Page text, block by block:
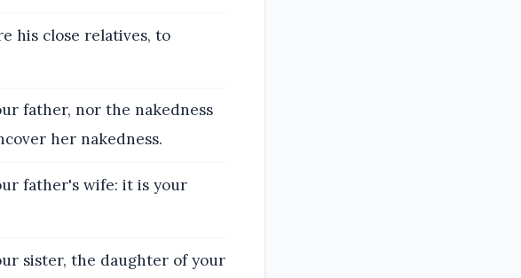
his close relatives, to
father, nor the nakedness
her nakedness.
father's wife: it is your
sister, the daughter of your